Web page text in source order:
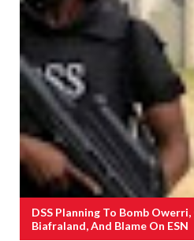
DSS Planning To Bomb
Biafraland, And Blame On ESN